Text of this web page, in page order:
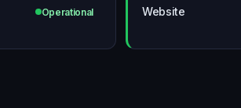
Operational Website